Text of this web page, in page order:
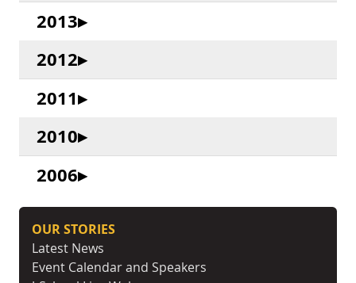
2013
2012
2011
2010
2006
OUR STORIES
Latest News
Event Calendar and Speakers